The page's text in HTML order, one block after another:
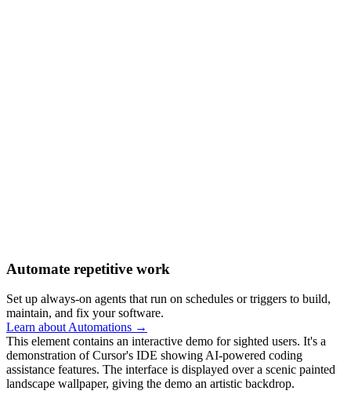
Automate repetitive work
Set up always-on agents that run on schedules or triggers to build,
maintain, and fix your software.
Learn about Automations →
This element contains an interactive demo for sighted users. It's a
demonstration of Cursor's IDE showing AI-powered coding
assistance features. The interface is displayed over a scenic painted
landscape wallpaper, giving the demo an artistic backdrop.